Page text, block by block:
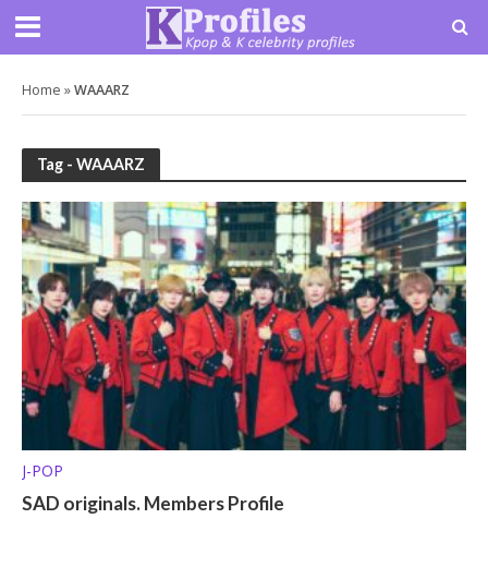
Home »WAAARZ
Tag - WAAARZ
J-POP
SAD originals. Members Profile